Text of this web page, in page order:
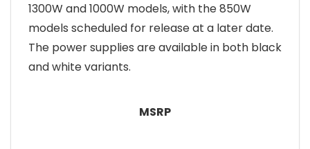
1300W and 1000W models, with the 850W
models scheduled for release at a later date.
The power supplies are available in both black
and white variants.
MSRP